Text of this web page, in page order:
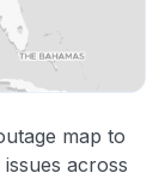
map to
across